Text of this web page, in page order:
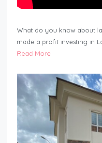
What do you know about
made a profit investing in
Read More